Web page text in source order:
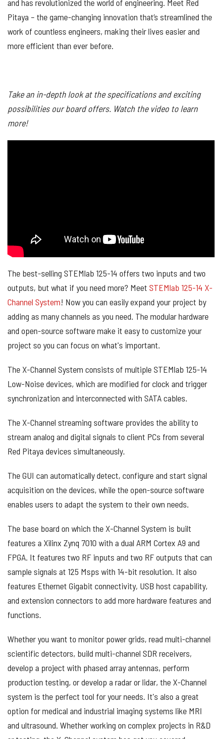
and has revolutionized the world of engineering. Meet Red
Pitaya – the game-changing innovation that’s streamlined the
work of countless engineers, making their lives easier and
more efficient than ever before.
Take an in-depth look at the specifications and exciting
possibilities our board offers. Watch the video to learn
more!
The best-selling STEMlab 125-14 offers two inputs and two
outputs, but what if you need more? Meet STEMlab 125-14 X-
Channel System! Now you can easily expand your project by
adding as many channels as you need. The modular hardware
and open-source software make it easy to customize your
project so you can focus on what's important.
The X-Channel System consists of multiple STEMlab 125-14
Low-Noise devices, which are modified for clock and trigger
synchronization and interconnected with SATA cables.
The X-Channel streaming software provides the ability to
stream analog and digital signals to client PCs from several
Red Pitaya devices simultaneously.
The GUI can automatically detect, configure and start signal
acquisition on the devices, while the open-source software
enables users to adapt the system to their own needs.
The base board on which the X-Channel System is built
features a Xilinx Zynq 7010 with a dual ARM Cortex A9 and
FPGA. It features two RF inputs and two RF outputs that can
sample signals at 125 Msps with 14-bit resolution. It also
features Ethernet Gigabit connectivity, USB host capability,
and extension connectors to add more hardware features and
functions.
Whether you want to monitor power grids, read multi-channel
scientific detectors, build multi-channel SDR receivers,
develop a project with phased array antennas, perform
production testing, or develop a radar or lidar, the X-Channel
system is the perfect tool for your needs. It's also a great
option for medical and industrial imaging systems like MRI
and ultrasound. Whether working on complex projects in R&D